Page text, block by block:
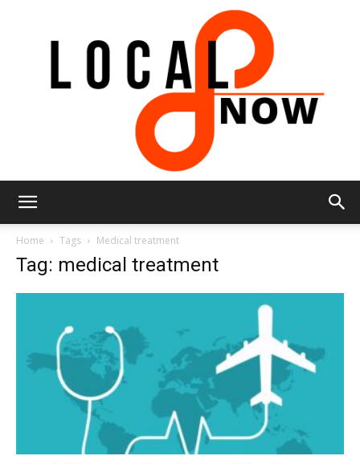
Now
Home Tags Medical treatment
Tag: medical treatment